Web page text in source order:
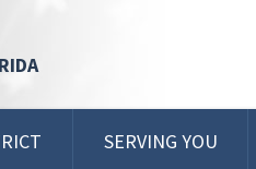
SERVING YOU